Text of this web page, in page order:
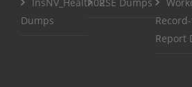
Dumps
Report